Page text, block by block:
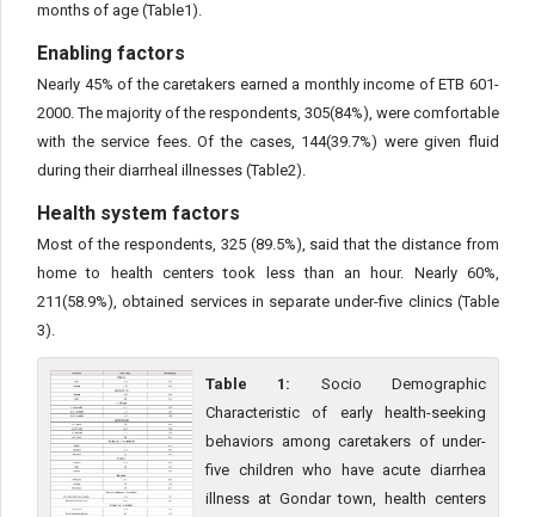
months of age (Table1).
Enabling factors
Nearly 45% of the caretakers earned a monthly income of ETB 601-
2000. The majority of the respondents, 305(84%), were comfortable
with the service fees. Of the cases, 144(39.7%) were given fluid
during their diarrheal illnesses (Table2).
Health system factors
Most of the respondents, 325 (89.5%), said that the distance from
home to health centers took less than an hour. Nearly 60%,
211(58.9%), obtained services in separate under-five clinics (Table
3).
Table 1: Socio Demographic
Characteristic of early health-seeking
behaviors among caretakers of under-
five children who have acute diarrhea
illness at Gondar town, health centers